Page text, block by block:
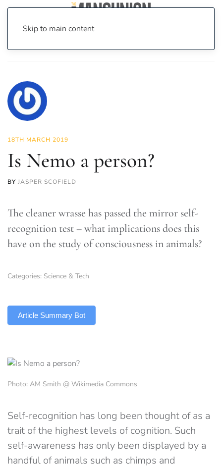
Skip to main content
18TH MARCH 2019
Is Nemo a person?
BY JASPER SCOFIELD
The cleaner wrasse has passed the mirror self-
recognition test – what implications does this
have on the study of consciousness in animals?
Categories: Science & Tech
Article Summary Bot
Photo: AM Smith @ Wikimedia Commons
Self-recognition has long been thought of as a
trait of the highest levels of cognition. Such
self-awareness has only been displayed by a
handful of animals such as chimps and